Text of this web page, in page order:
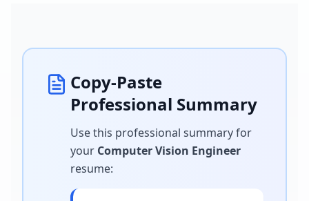
Copy-Paste
Professional Summary
Use this professional summary for
your Computer Vision Engineer
resume: